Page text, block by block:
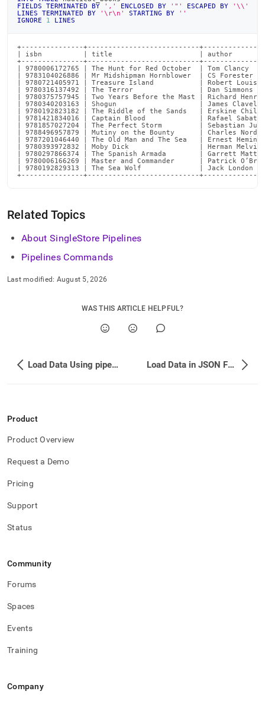
FIELDS
TERMINATED BY ',' ENCLOSED BY '"' ESCAPED BY
'\\'
LINES
TERMINATED BY '\r\n' STARTING BY
''
IGNORE
1 LINES
+---------------+---------------------------
| isbn          | title                     | author
+---------------+---------------------------
| 9780006172765 | The Hunt for Red October  | Tom
| 9783104026886 | Mr Midshipman Hornblower  | CS
| 9780721405971 | Treasure Island           | Robert
| 9780316137492 | The Terror                | Dan
| 9780375757945 | Two Years Before the Mast | Richard
| 9780340203163 | Shogun                    | James
| 9780192823182 | The Riddle of the Sands   | Erskine
| 9781421834016 | Captain Blood             | Rafael
| 9781857027204 | The Perfect Storm         |
| 9788496957879 | Mutiny on the Bounty      | Charles
| 9787201046440 | The Old Man and The Sea   | Ernest
| 9780393972832 | Moby Dick                 | Herman
| 9780297866374 | The Spanish Armada        | Garrett
| 9780006166269 | Master and Commander      | Patrick
| 9780192829313 | The Sea Wolf              | Jack
+---------------+---------------------------
Related Topics
About SingleStore Pipelines
Pipelines Commands
Last modified: August 5, 2026
WAS THIS ARTICLE HELPFUL?
Load Data Using pipeline_source_file() Load Data in JSON Format from Amazon S3 Using a Wildcard
Product
Product Overview
Request a Demo
Pricing
Support
Status
Community
Forums
Spaces
Events
Training
Company